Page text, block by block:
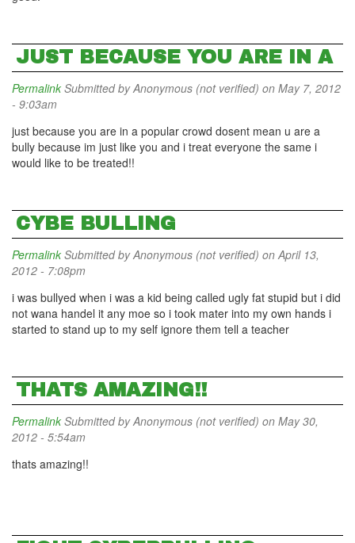
JUST BECAUSE YOU ARE IN A
Permalink Submitted byAnonymous (not verified) on May 7, 2012
- 9:03am
just because you are in a popular crowd dosent mean u are a
bully because im just like you and i treat everyone the same i
would like to be treated!!
CYBE BULLING
Permalink Submitted byAnonymous (not verified) on April 13,
2012 - 7:08pm
i was bullyed when i was a kid being called ugly fat stupid but i did
not wana handel it any moe so i took mater into my own hands i
started to stand up to my self ignore them tell a teacher
THATS AMAZING!!
Permalink Submitted byAnonymous (not verified) on May 30,
2012 - 5:54am
thats amazing!!